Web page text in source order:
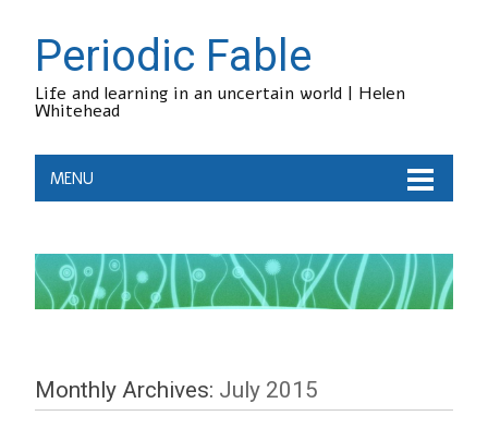
Periodic Fable
Life and learning in an uncertain world | Helen
Whitehead
MENU
Monthly Archives: July 2015